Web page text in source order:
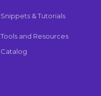
Snippets & Tutorials
Tools and Resources
Catalog